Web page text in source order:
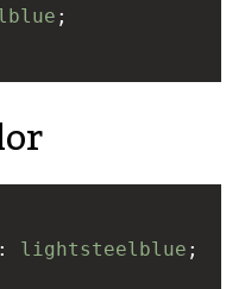
;
: lightsteelblue ;